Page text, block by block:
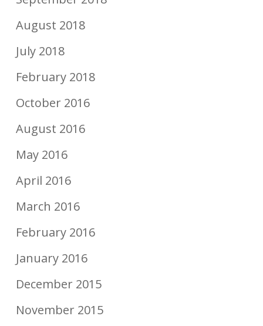
August 2018
July 2018
February 2018
October 2016
August 2016
May 2016
April 2016
March 2016
February 2016
January 2016
December 2015
November 2015